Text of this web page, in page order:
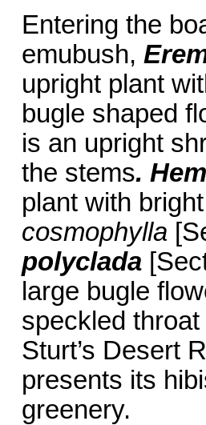
Entering the
emubush,
upright plant
bugle shaped
is an upright
the stems.
plant with
cosmophylla
polyclada
large bugle
speckled
Sturt’s Desert
presents its
greenery.